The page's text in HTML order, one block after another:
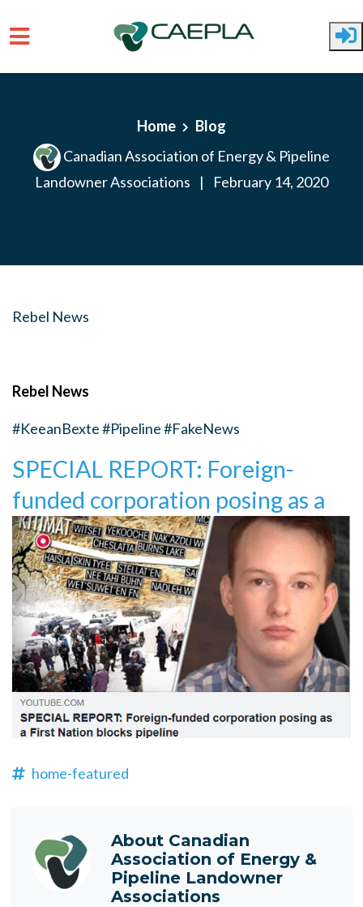
Home
Blog
Canadian Association of Energy & Pipeline
Landowner Associations
| February 14, 2020
Rebel News
Rebel News
#KeeanBexte#Pipeline#FakeNews
SPECIAL REPORT: Foreign-
funded corporation posing as a
First Nation blocks pipeline
home-featured
About Canadian
Association of Energy &
Pipeline Landowner
Associations